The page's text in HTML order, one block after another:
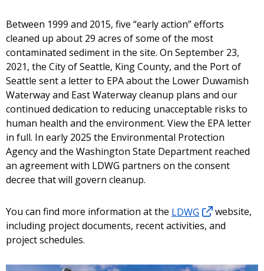
Between 1999 and 2015, five “early action” efforts
cleaned up about 29 acres of some of the most
contaminated sediment in the site. On September 23,
2021, the City of Seattle, King County, and the Port of
Seattle sent a letter to EPA about the Lower Duwamish
Waterway and East Waterway cleanup plans and our
continued dedication to reducing unacceptable risks to
human health and the environment. View the EPA letter
in full. In early 2025 the Environmental Protection
Agency and the Washington State Department reached
an agreement with LDWG partners on the consent
decree that will govern cleanup.
You can find more information at the LDWG
website,
including project documents, recent activities, and
project schedules.